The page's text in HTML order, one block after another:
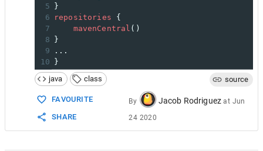
5
}
6
repositories {
7
mavenCentral ()
8
}
9
...
10
}
java
class source
FAVOURITE
SHARE
By Jacob Rodriguez at Jun
24 2020